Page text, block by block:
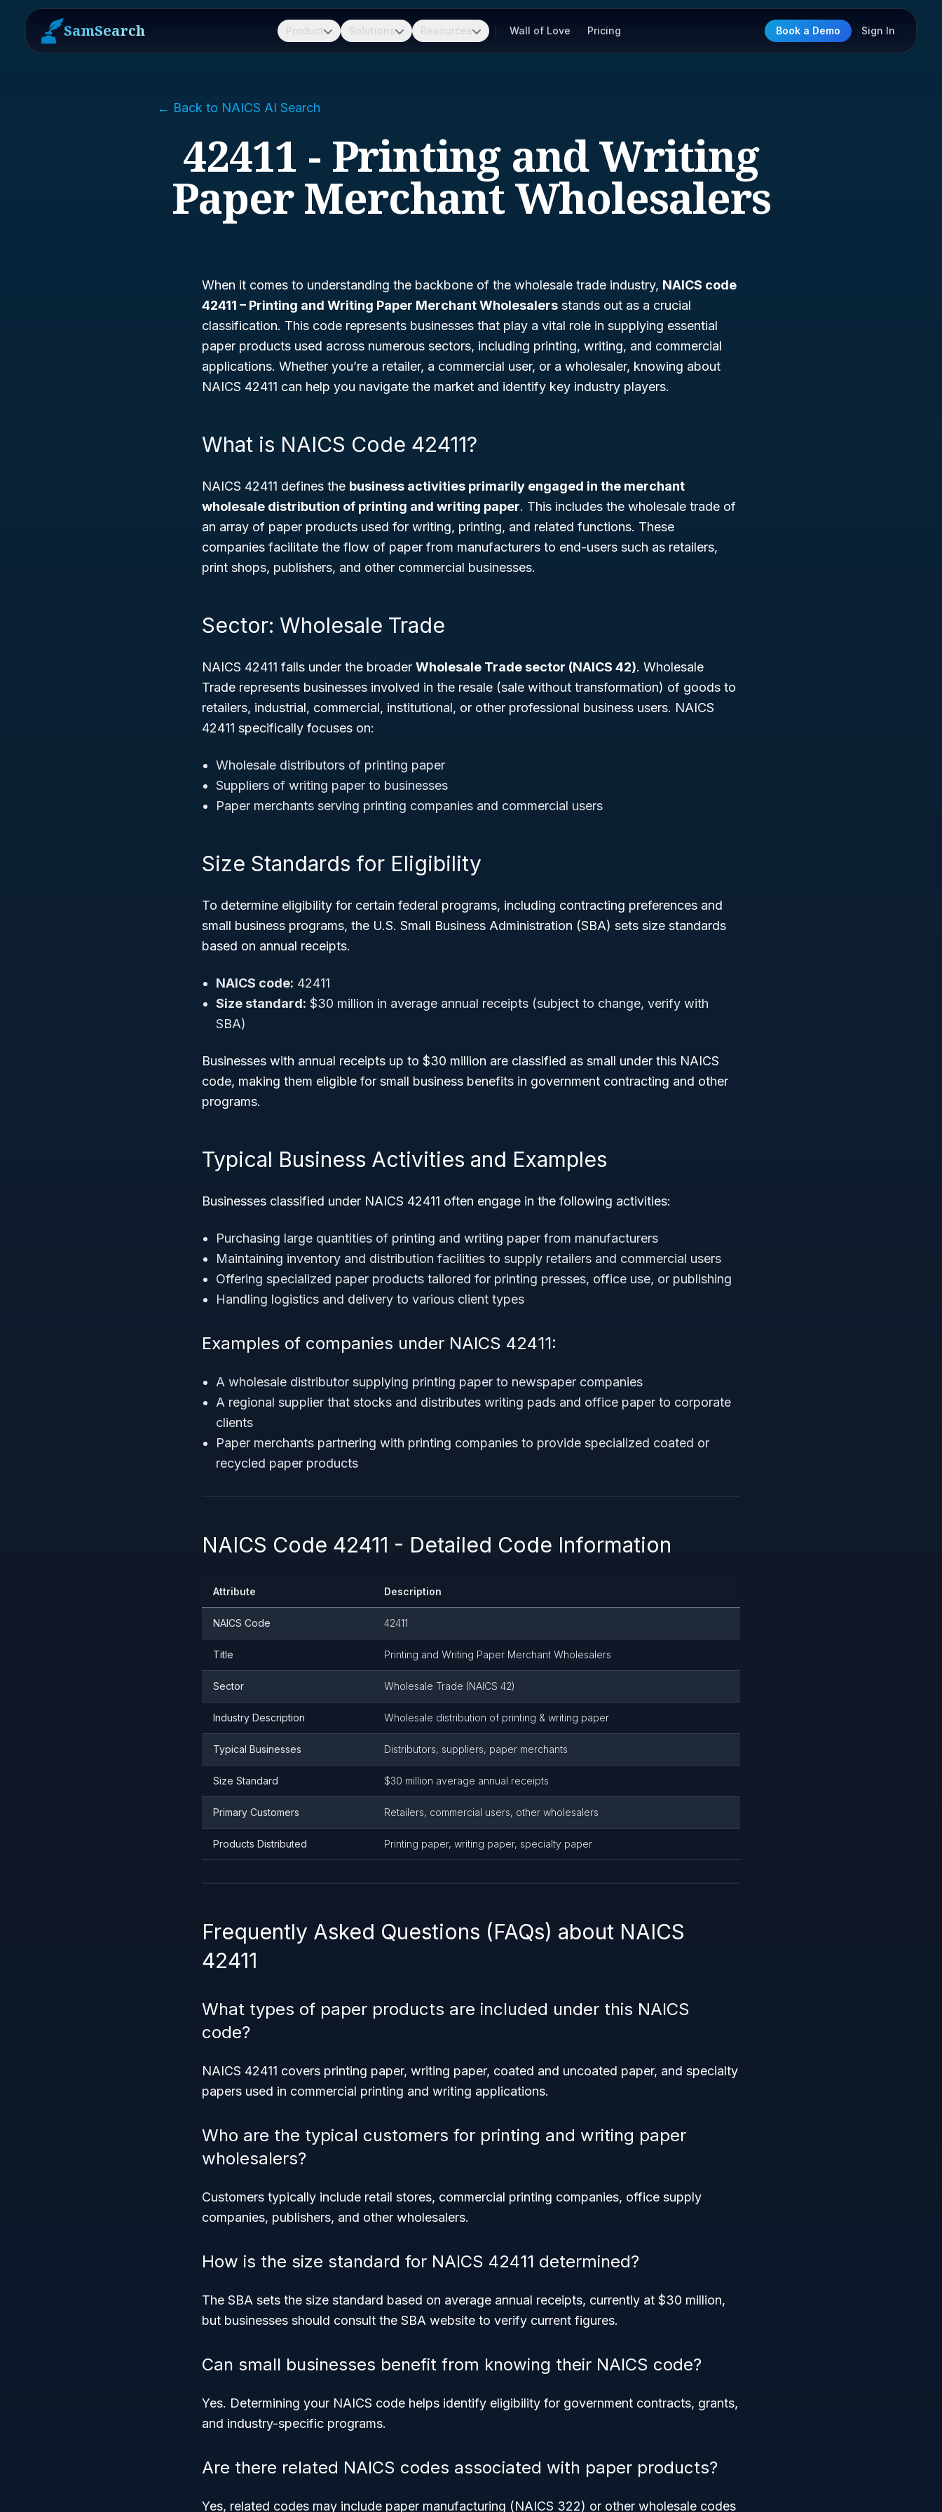
SamSearch Product Solutions Resources Wall of Love Pricing Book a Demo Sign In
← Back to NAICS AI Search
42411 - Printing and Writing
Paper Merchant Wholesalers
When it comes to understanding the backbone of the wholesale trade industry, NAICS code
42411 – Printing and Writing Paper Merchant Wholesalers stands out as a crucial
classification. This code represents businesses that play a vital role in supplying essential
paper products used across numerous sectors, including printing, writing, and commercial
applications. Whether you’re a retailer, a commercial user, or a wholesaler, knowing about
NAICS 42411 can help you navigate the market and identify key industry players.
What is NAICS Code 42411?
NAICS 42411 defines the business activities primarily engaged in the merchant
wholesale distribution of printing and writing paper. This includes the wholesale trade of
an array of paper products used for writing, printing, and related functions. These
companies facilitate the flow of paper from manufacturers to end-users such as retailers,
print shops, publishers, and other commercial businesses.
Sector: Wholesale Trade
NAICS 42411 falls under the broader Wholesale Trade sector (NAICS 42). Wholesale
Trade represents businesses involved in the resale (sale without transformation) of goods to
retailers, industrial, commercial, institutional, or other professional business users. NAICS
42411 specifically focuses on:
Wholesale distributors of printing paper
Suppliers of writing paper to businesses
Paper merchants serving printing companies and commercial users
Size Standards for Eligibility
To determine eligibility for certain federal programs, including contracting preferences and
small business programs, the U.S. Small Business Administration (SBA) sets size standards
based on annual receipts.
NAICS code: 42411
Size standard: $30 million in average annual receipts (subject to change, verify with
SBA)
Businesses with annual receipts up to $30 million are classified as small under this NAICS
code, making them eligible for small business benefits in government contracting and other
programs.
Typical Business Activities and Examples
Businesses classified under NAICS 42411 often engage in the following activities:
Purchasing large quantities of printing and writing paper from manufacturers
Maintaining inventory and distribution facilities to supply retailers and commercial users
Offering specialized paper products tailored for printing presses, office use, or publishing
Handling logistics and delivery to various client types
Examples of companies under NAICS 42411:
A wholesale distributor supplying printing paper to newspaper companies
A regional supplier that stocks and distributes writing pads and office paper to corporate
clients
Paper merchants partnering with printing companies to provide specialized coated or
recycled paper products
NAICS Code 42411 - Detailed Code Information
Attribute Description
NAICS Code 42411
Title Printing and Writing Paper Merchant Wholesalers
Sector Wholesale Trade (NAICS 42)
Industry Description Wholesale distribution of printing & writing paper
Typical Businesses Distributors, suppliers, paper merchants
Size Standard $30 million average annual receipts
Primary Customers Retailers, commercial users, other wholesalers
Products Distributed Printing paper, writing paper, specialty paper
Frequently Asked Questions (FAQs) about NAICS
42411
What types of paper products are included under this NAICS
code?
NAICS 42411 covers printing paper, writing paper, coated and uncoated paper, and specialty
papers used in commercial printing and writing applications.
Who are the typical customers for printing and writing paper
wholesalers?
Customers typically include retail stores, commercial printing companies, office supply
companies, publishers, and other wholesalers.
How is the size standard for NAICS 42411 determined?
The SBA sets the size standard based on average annual receipts, currently at $30 million,
but businesses should consult the SBA website to verify current figures.
Can small businesses benefit from knowing their NAICS code?
Yes. Determining your NAICS code helps identify eligibility for government contracts, grants,
and industry-specific programs.
Are there related NAICS codes associated with paper products?
Yes, related codes may include paper manufacturing (NAICS 322) or other wholesale codes